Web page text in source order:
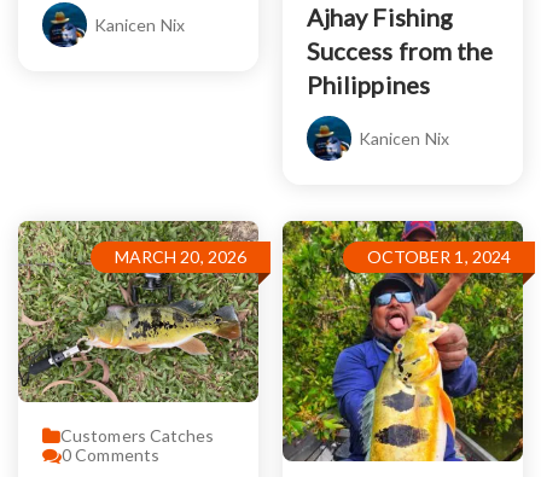
Kanicen Nix
Ajhay Fishing
Success from the
Philippines
Kanicen Nix
MARCH 20, 2026
Customers Catches
0Comments
OCTOBER 1, 2024